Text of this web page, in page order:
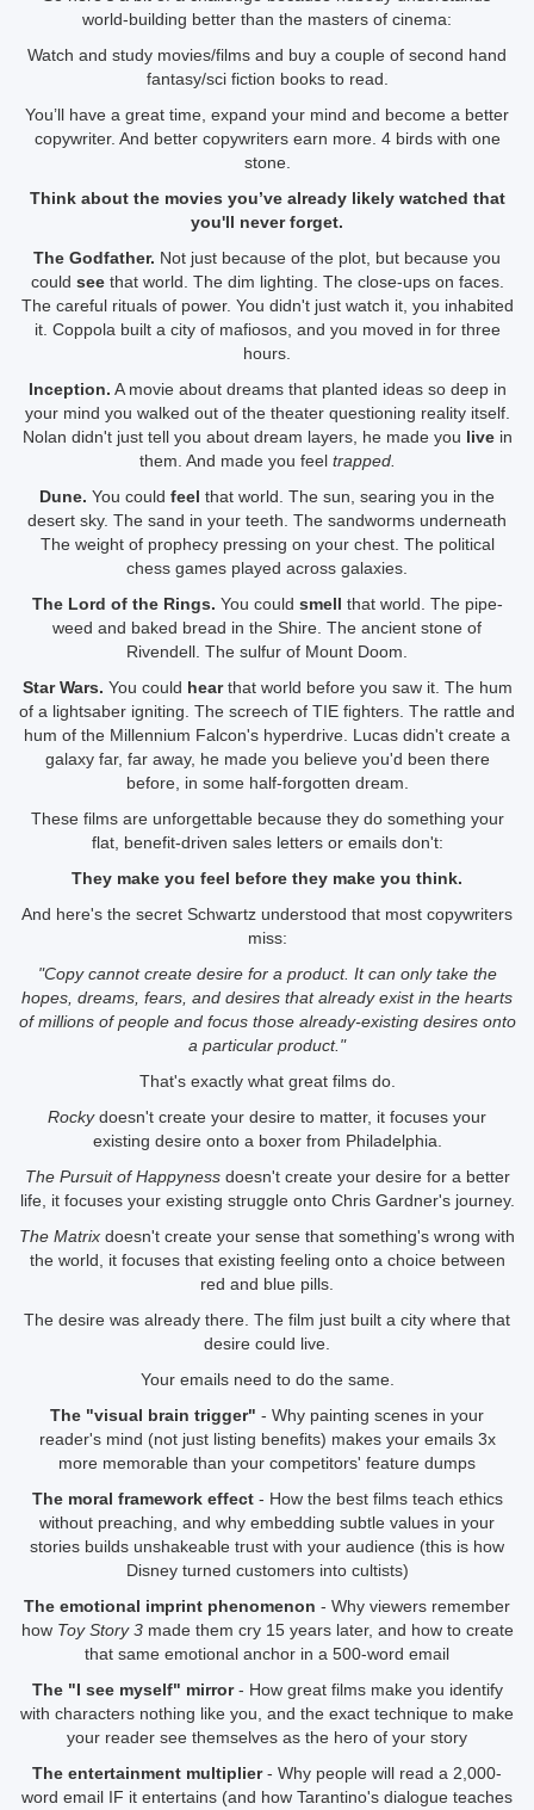
world-building better than the masters of cinema:
Watch and study movies/films and buy a couple of second hand
fantasy/sci fiction books to read.
You’ll have a great time, expand your mind and become a better
copywriter. And better copywriters earn more. 4 birds with one
stone.
Think about the movies you’ve already likely watched that
you'll never forget.
The Godfather. Not just because of the plot, but because you
could seethat world. The dim lighting. The close-ups on faces.
The careful rituals of power. You didn't just watch it, you inhabited
it. Coppola built a city of mafiosos, and you moved in for three
hours.
Inception. A movie about dreams that planted ideas so deep in
your mind you walked out of the theater questioning reality itself.
Nolan didn't just tell you about dream layers, he made you livein
them. And made you feeltrapped.
Dune. You could feel that world. The sun, searing you in the
desert sky. The sand in your teeth. The sandworms underneath
The weight of prophecy pressing on your chest. The political
chess games played across galaxies.
The Lord of the Rings. You could smell that world. The pipe-
weed and baked bread in the Shire. The ancient stone of
Rivendell. The sulfur of Mount Doom.
Star Wars. You could hearthat world before you saw it. The hum
of a lightsaber igniting. The screech of TIE fighters. The rattle and
hum of the Millennium Falcon's hyperdrive. Lucas didn't create a
galaxy far, far away, he made you believe you'd been there
before, in some half-forgotten dream.
These films are unforgettable because they do something your
flat, benefit-driven sales letters or emails don't:
They make you feel before they make you think.
And here's the secret Schwartz understood that most copywriters
miss:
"Copy cannot create desire for a product. It can only take the
hopes, dreams, fears, and desires that already exist in the hearts
of millions of people and focus those already-existing desires onto
a particular product."
That's exactly what great films do.
Rockydoesn't create your desire to matter, it focuses your
existing desire onto a boxer from Philadelphia.
The Pursuit of Happynessdoesn't create your desire for a better
life, it focuses your existing struggle onto Chris Gardner's journey.
The Matrix doesn't create your sense that something's wrong with
the world, it focuses that existing feeling onto a choice between
red and blue pills.
The desire was already there. The film just built a city where that
desire could live.
Your emails need to do the same.
The "visual brain trigger" - Why painting scenes in your
reader's mind (not just listing benefits) makes your emails 3x
more memorable than your competitors' feature dumps
The moral framework effect- How the best films teach ethics
without preaching, and why embedding subtle values in your
stories builds unshakeable trust with your audience (this is how
Disney turned customers into cultists)
The emotional imprint phenomenon - Why viewers remember
how Toy Story 3made them cry 15 years later, and how to create
that same emotional anchor in a 500-word email
The "I see myself" mirror- How great films make you identify
with characters nothing like you, and the exact technique to make
your reader see themselves as the hero of your story
The entertainment multiplier- Why people will read a 2,000-
word email IF it entertains (and how Tarantino's dialogue teaches